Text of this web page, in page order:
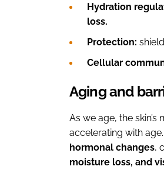
Hydration
loss.
Protection:
Cellular
Aging and
As we age, the
accelerating with
hormonal changes,
moisture loss, and